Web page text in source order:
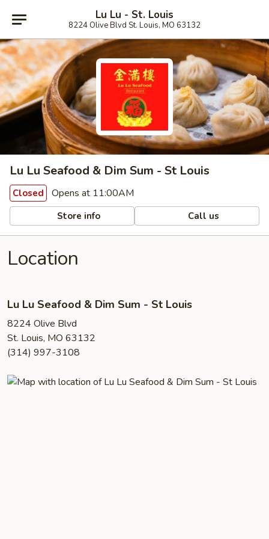
Lu Lu - St. Louis
8224 Olive Blvd St. Louis, MO 63132
Lu Lu Seafood & Dim Sum - St Louis
Closed Opens at 11:00AM
Store info Call us
Location
Lu Lu Seafood & Dim Sum - St Louis
8224 Olive Blvd
St. Louis, MO 63132
(314) 997-3108